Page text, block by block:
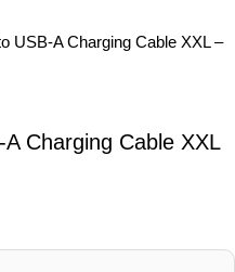
USB-A Charging Cable XXL –
Charging Cable XXL